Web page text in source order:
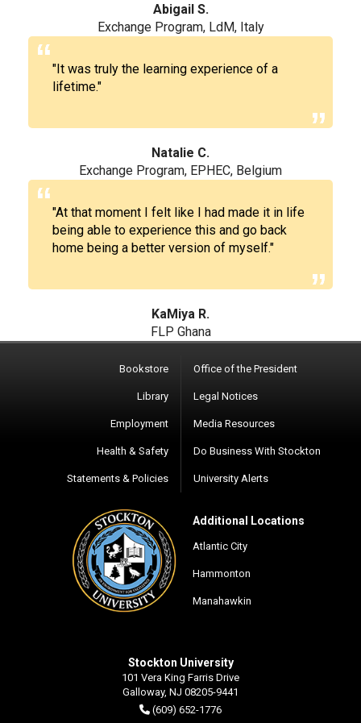
Abigail S.
Exchange Program, LdM, Italy
"It was truly the learning experience of a
lifetime."
Natalie C.
Exchange Program, EPHEC, Belgium
"At that moment I felt like I had made it in life
being able to experience this and go back
home being a better version of myself."
KaMiya R.
FLP Ghana
Bookstore
Library
Employment
Health & Safety
Statements & Policies
Office of the President
Legal Notices
Media Resources
Do Business With Stockton
University Alerts
Additional Locations
Atlantic City
Hammonton
Manahawkin
Stockton University
101 Vera King Farris Drive
Galloway, NJ 08205-9441
(609) 652-1776